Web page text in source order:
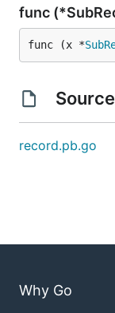
func
func (x *
record.pb.go
Why Go